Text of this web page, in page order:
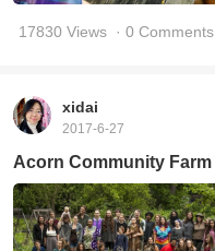
17830 Views · 0 Comments
xidai
2017-6-27
Acorn Community Farm